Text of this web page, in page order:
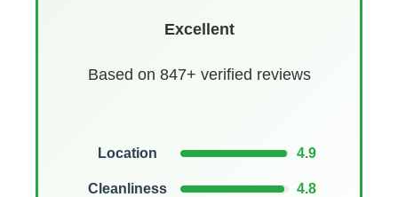
Excellent
Based on 847+ verified reviews
Location 4.9
Cleanliness 4.8